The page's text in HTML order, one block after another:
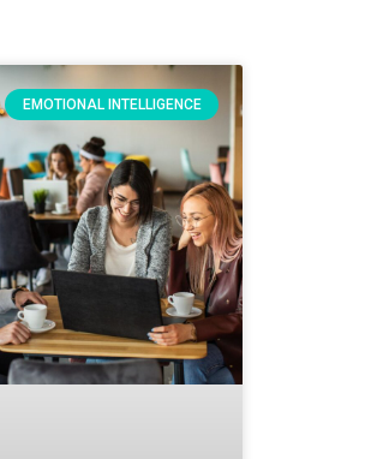
EMOTIONAL INTELLIGENCE